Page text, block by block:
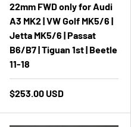
22mm FWD only for Audi
A3 MK2 | VW Golf MK5/6 |
Jetta MK5/6 | Passat
B6/B7 | Tiguan 1st | Beetle
11-18
$253.00 USD